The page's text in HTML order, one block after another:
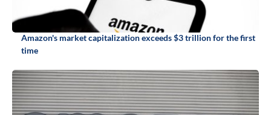
Amazon's market capitalization exceeds $3 trillion for the first
time